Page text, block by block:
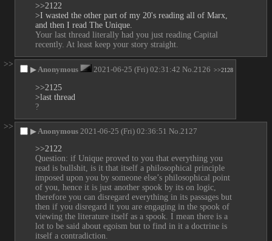
>>2122
>I wasted the other part of my 20's reading all of Marx,
and then I read The Unique.
Your last thread literally had you just reading Capital
recently. At least keep your story straight.
>>
▶ Anonymous 2021-06-25 (Fri) 02:31:42 No. 2126 >>2128
>>2125
>last thread
?
>>
▶ Anonymous 2021-06-25 (Fri) 02:36:51 No. 2127
>>2122
Question: if Unique proved to you that everything you
read is bullshit, is it that itself a philosophical principle
imposed upon you by someone else’s philosophical point
of you, hence it is just another spook by its on logic,
therefore you can disregard everything in its passages but
then if you disregard it you are engaging in the spook of
viewing the literature itself as a spook. I mean there is a
lot to be said about egoism but to find in it a doctrine is
itself a contradiction.